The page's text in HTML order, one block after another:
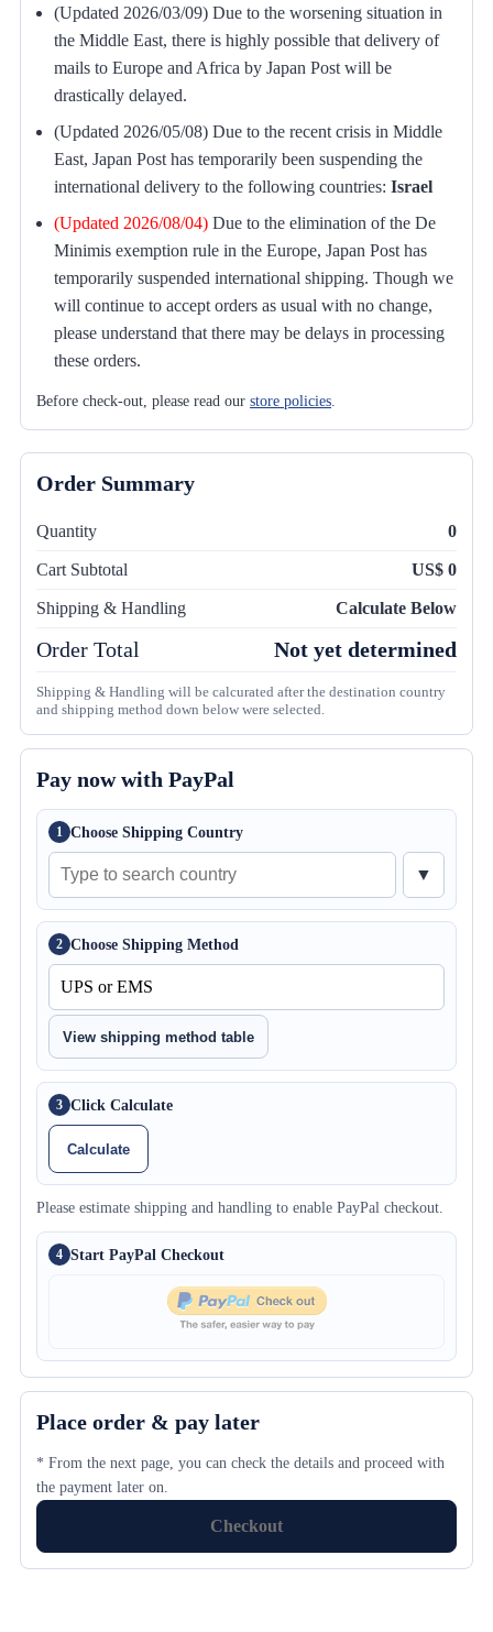
(Updated 2026/03/09) Due to the worsening situation in
the Middle East, there is highly possible that delivery of
mails to Europe and Africa by Japan Post will be
drastically delayed.
(Updated 2026/05/08) Due to the recent crisis in Middle
East, Japan Post has temporarily been suspending the
international delivery to the following countries: Israel
(Updated 2026/08/04) Due to the elimination of the De
Minimis exemption rule in the Europe, Japan Post has
temporarily suspended international shipping. Though we
will continue to accept orders as usual with no change,
please understand that there may be delays in processing
these orders.
Before check-out, please read our store policies.
Order Summary
Quantity 0
Cart Subtotal US$ 0
Shipping & Handling Calculate Below
Order Total Not yet determined
Shipping & Handling will be calcurated after the destination country
and shipping method down below were selected.
Pay now with PayPal
1 Choose Shipping Country
▼
2 Choose Shipping Method
View shipping method table
3 Click Calculate
Calculate
Please estimate shipping and handling to enable PayPal checkout.
4 Start PayPal Checkout
Place order & pay later
* From the next page, you can check the details and proceed with
the payment later on.
Checkout